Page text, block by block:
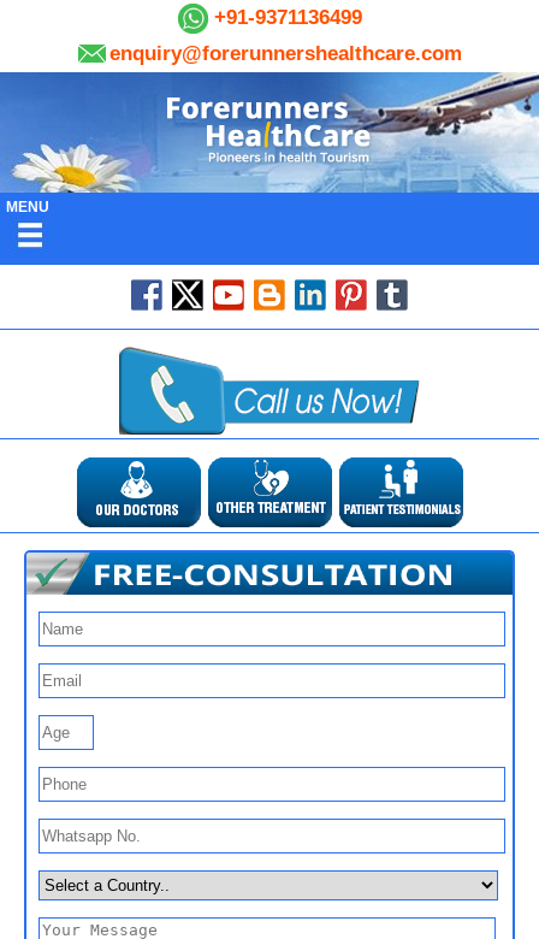
+91-9371136499
enquiry@forerunnershealthcare.com
MENU